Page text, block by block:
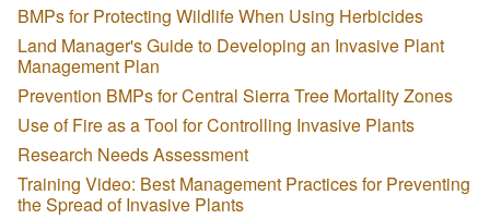
BMPs for Protecting Wildlife When Using Herbicides
Land Manager's Guide to Developing an Invasive Plant
Management Plan
Prevention BMPs for Central Sierra Tree Mortality Zones
Use of Fire as a Tool for Controlling Invasive Plants
Research Needs Assessment
Training Video: Best Management Practices for Preventing
the Spread of Invasive Plants